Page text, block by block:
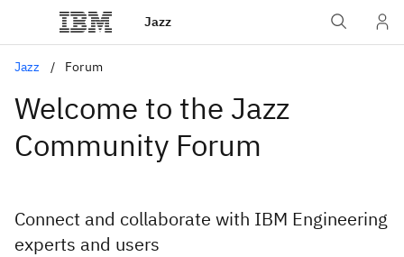
Jazz
Jazz Forum
Welcome to the Jazz
Community Forum
Connect and collaborate with IBM Engineering
experts and users